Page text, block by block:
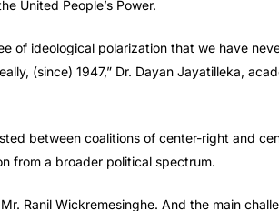
United People’s Power.
of ideological polarization that we have
(since) 1947,” Dr. Dayan Jayatilleka,
between coalitions of center-right and
from a broader political spectrum.
Ranil Wickremesinghe. And the main